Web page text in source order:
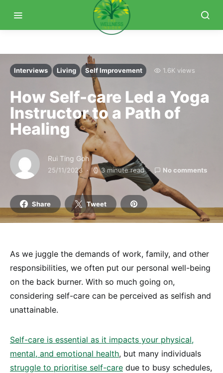
Interviews Living Self Improvement 1.6K views
How Self-care Led a Yoga
Instructor to a Path of
Healing
Rui Ting Goh
25/11/2023 3 minute read No comments
Share Tweet
As we juggle the demands of work, family, and other
responsibilities, we often put our personal well-being
on the back burner. With so much going on,
considering self-care can be perceived as selfish and
unattainable.
Self-care is essential as it impacts your physical,
mental, and emotional health, but many individuals
struggle to prioritise self-care due to busy schedules,